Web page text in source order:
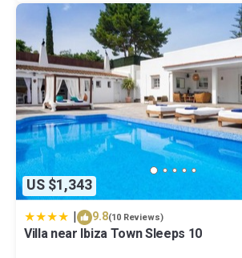
US $1,343
| 9.8(10 Reviews)
Villa near Ibiza Town Sleeps 10